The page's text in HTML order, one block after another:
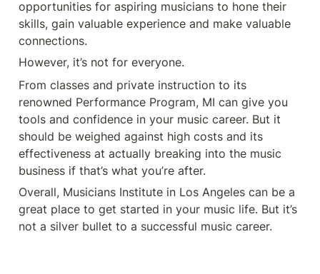
opportunities for aspiring musicians to hone their
skills, gain valuable experience and make valuable
connections.
However, it’s not for everyone.
From classes and private instruction to its
renowned Performance Program, MI can give you
tools and confidence in your music career. But it
should be weighed against high costs and its
effectiveness at actually breaking into the music
business if that’s what you’re after.
Overall, Musicians Institute in Los Angeles can be a
great place to get started in your music life. But it’s
not a silver bullet to a successful music career.